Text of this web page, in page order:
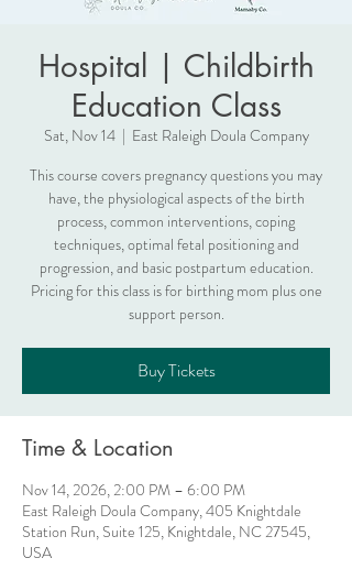
Hospital | Childbirth
Education Class
Sat, Nov 14
  |
East Raleigh Doula Company
This course covers pregnancy questions you may
have, the physiological aspects of the birth
process, common interventions, coping
techniques, optimal fetal positioning and
progression, and basic postpartum education.
Pricing for this class is for birthing mom plus one
support person.
Buy Tickets
Time & Location
Nov 14, 2026, 2:00 PM – 6:00 PM
East Raleigh Doula Company, 405 Knightdale
Station Run, Suite 125, Knightdale, NC 27545,
USA